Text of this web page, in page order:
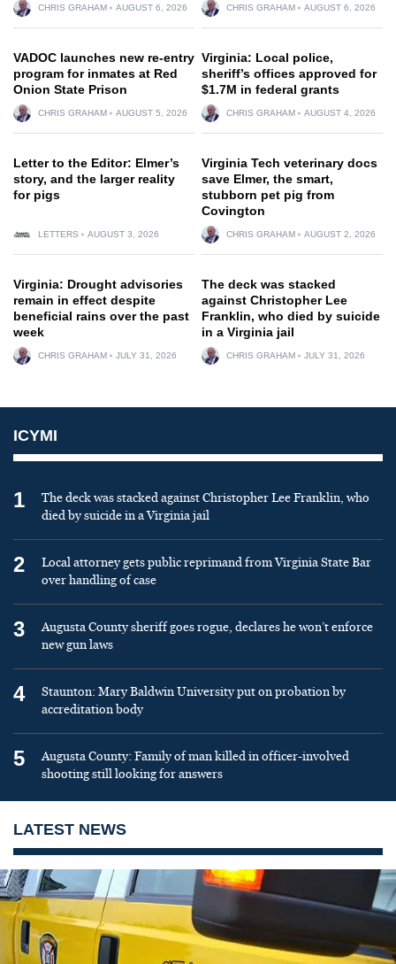
CHRIS GRAHAM AUGUST 6, 2026 CHRIS GRAHAM AUGUST 6, 2026
VADOC launches new re-entry
program for inmates at Red
Onion State Prison
CHRIS GRAHAM AUGUST 5, 2026
Virginia: Local police,
sheriff’s offices approved for
$1.7M in federal grants
CHRIS GRAHAM AUGUST 4, 2026
Letter to the Editor: Elmer’s
story, and the larger reality
for pigs
LETTERS AUGUST 3, 2026
Virginia Tech veterinary docs
save Elmer, the smart,
stubborn pet pig from
Covington
CHRIS GRAHAM AUGUST 2, 2026
Virginia: Drought advisories
remain in effect despite
beneficial rains over the past
week
CHRIS GRAHAM JULY 31, 2026
The deck was stacked
against Christopher Lee
Franklin, who died by suicide
in a Virginia jail
CHRIS GRAHAM JULY 31, 2026
ICYMI
1
The deck was stacked against Christopher Lee Franklin, who
died by suicide in a Virginia jail
2
Local attorney gets public reprimand from Virginia State Bar
over handling of case
3
Augusta County sheriff goes rogue, declares he won’t enforce
new gun laws
4
Staunton: Mary Baldwin University put on probation by
accreditation body
5
Augusta County: Family of man killed in officer-involved
shooting still looking for answers
LATEST NEWS